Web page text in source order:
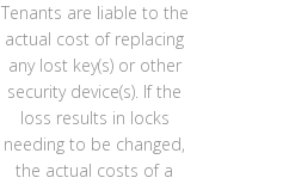
Tenants are liable to the
actual cost of replacing
any lost key(s) or other
security device(s). If the
loss results in locks
needing to be changed,
the actual costs of a